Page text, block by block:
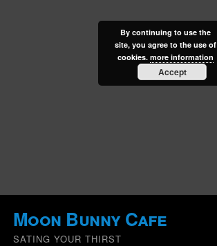
Moon Bunny Cafe
SATING YOUR THIRST
By continuing to use the
site, you agree to the use of
cookies. more information
Accept